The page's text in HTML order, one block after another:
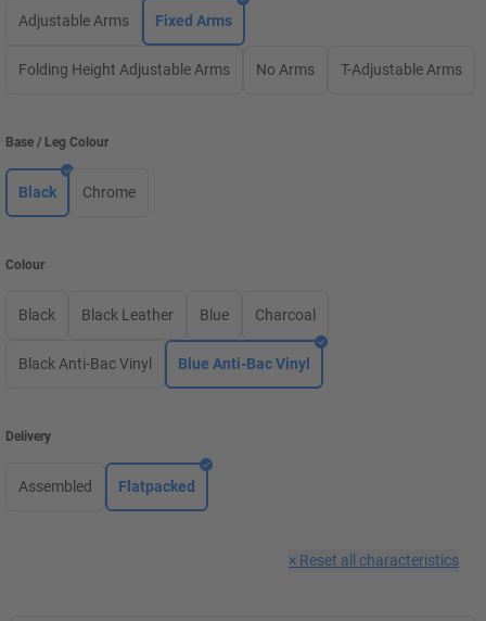
Adjustable Arms Fixed Arms
Folding Height Adjustable Arms No Arms T-Adjustable Arms
Base / Leg Colour
Black Chrome
Colour
Black Black Leather Blue Charcoal
Black Anti-Bac Vinyl Blue Anti-Bac Vinyl
Delivery
Assembled Flatpacked
× Reset all characteristics